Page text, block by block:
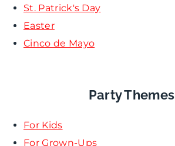
St. Patrick's Day
Easter
Cinco de Mayo
Party Themes
For Kids
For Grown-Ups